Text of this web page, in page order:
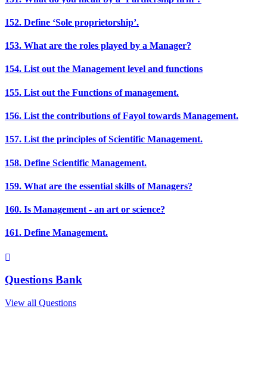
152. Define ‘Sole proprietorship’.
153. What are the roles played by a Manager?
154. List out the Management level and functions
155. List out the Functions of management.
156. List the contributions of Fayol towards Management.
157. List the principles of Scientific Management.
158. Define Scientific Management.
159. What are the essential skills of Managers?
160. Is Management - an art or science?
161. Define Management.
Questions Bank
View all Questions